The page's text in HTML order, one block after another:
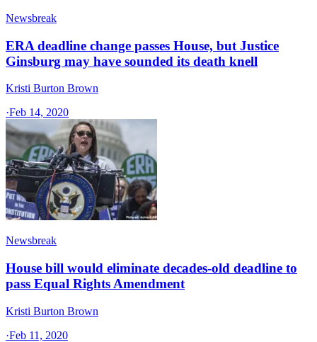
Newsbreak
ERA deadline change passes House, but Justice
Ginsburg may have sounded its death knell
Kristi Burton Brown
·Feb 14, 2020
Newsbreak
House bill would eliminate decades-old deadline to
pass Equal Rights Amendment
Kristi Burton Brown
·Feb 11, 2020